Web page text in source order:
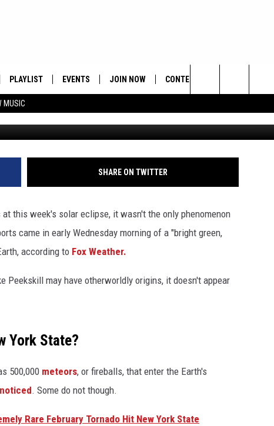
MUSIC
PLAYLIST EVENTS JOIN NOW CONTESTS
HOW TO CLAIM A PRIZESUBMIT A PSA
Search
The
Site
FALLING FROM SKY IN
SHARE ON TWITTER
this week's solar eclipse, it wasn't the only phenomenon
came in early Wednesday morning of a "bright green,
according to Fox Weather.
Peekskill may have otherworldly origins, it doesn't appear
York State?
500,000 meteors, or fireballs, that enter the Earth's
. Some do not though.
Rare February Tornado Hit New York State